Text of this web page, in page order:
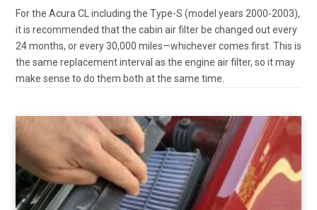
For the Acura CL including the Type-S (model years 2000-2003),
it is recommended that the cabin air filter be changed out every
24 months, or every 30,000 miles—whichever comes first. This is
the same replacement interval as the engine air filter, so it may
make sense to do them both at the same time.